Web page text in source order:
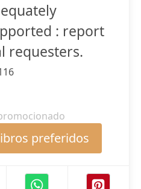
: report
requesters.
preferidos